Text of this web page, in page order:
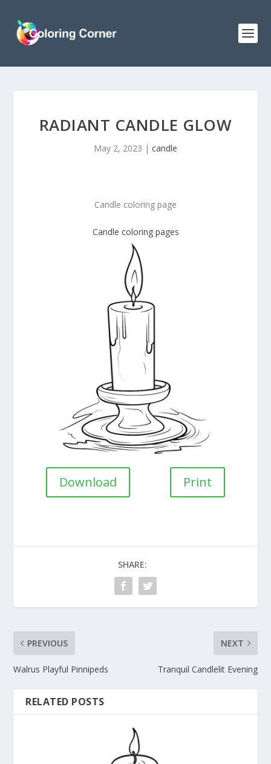
RADIANT CANDLE GLOW
May 2, 2023 | candle
Candle coloring page
Candle coloring pages
Download Print
SHARE:
PREVIOUS
Walrus Playful Pinnipeds
NEXT
Tranquil Candlelit Evening
RELATED POSTS